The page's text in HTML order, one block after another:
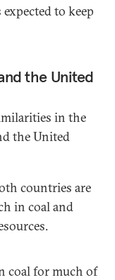
to keep
the United
in the
the United
countries are
in coal and
coal for much of